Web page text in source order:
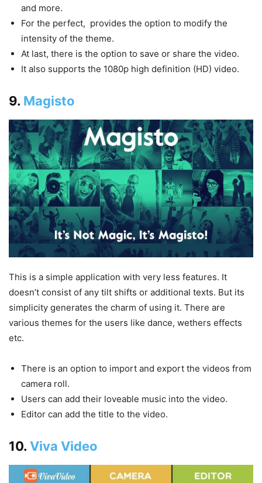
and more.
For the perfect, provides the option to modify the
intensity of the theme.
At last, there is the option to save or share the video.
It also supports the 1080p high definition (HD) video.
9. Magisto
This is a simple application with very less features. It
doesn’t consist of any tilt shifts or additional texts. But its
simplicity generates the charm of using it. There are
various themes for the users like dance, wethers effects
etc.
There is an option to import and export the videos from
camera roll.
Users can add their loveable music into the video.
Editor can add the title to the video.
10. Viva Video